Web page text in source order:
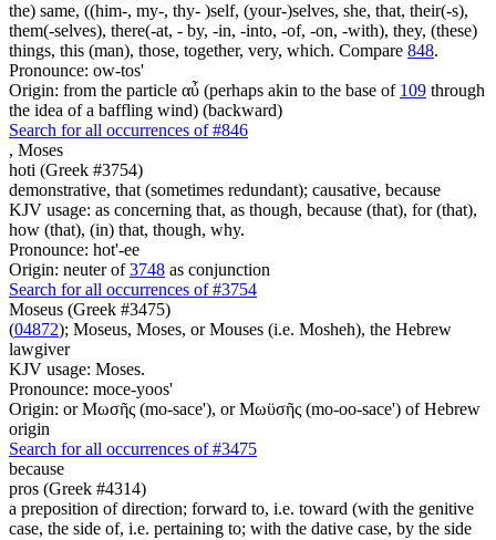
the) same, ((him-, my-, thy- )self, (your-)selves, she, that, their(-s),
them(-selves), there(-at, - by, -in, -into, -of, -on, -with), they, (these)
things, this (man), those, together, very, which. Compare 848.
Pronounce: ow-tos'
Origin: from the particle αὖ (perhaps akin to the base of 109 through
the idea of a baffling wind) (backward)
Search for all occurrences of #846
, Moses
hoti (Greek #3754)
demonstrative, that (sometimes redundant); causative, because
KJV usage: as concerning that, as though, because (that), for (that),
how (that), (in) that, though, why.
Pronounce: hot'-ee
Origin: neuter of3748 as conjunction
Search for all occurrences of #3754
Moseus (Greek #3475)
(04872); Moseus, Moses, or Mouses (i.e. Mosheh), the Hebrew
lawgiver
KJV usage: Moses.
Pronounce: moce-yoos'
Origin: or Μωσῆς (mo-sace'), or Μωϋσῆς (mo-oo-sace') of Hebrew
origin
Search for all occurrences of #3475
because
pros (Greek #4314)
a preposition of direction; forward to, i.e. toward (with the genitive
case, the side of, i.e. pertaining to; with the dative case, by the side